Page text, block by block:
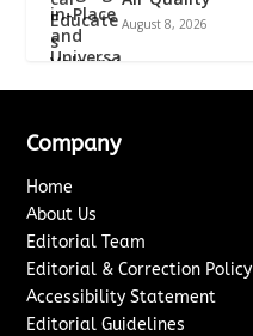
August 8, 2026
Company
Home
About Us
Editorial Team
Editorial & Correction Policy
Accessibility Statement
Editorial Guidelines